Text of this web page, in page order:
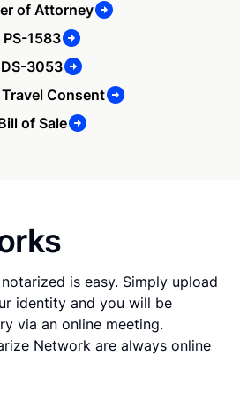
of Attorney
PS-1583
DS-3053
Consent
of Sale
is easy. Simply upload
identity and you will be
via an online meeting.
Network are always online